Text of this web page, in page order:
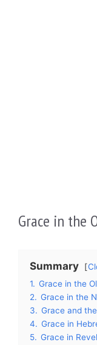
Grace in the
Summary
1. Grace in the
2. Grace in the
3. Grace and
4. Grace in
5. Grace in